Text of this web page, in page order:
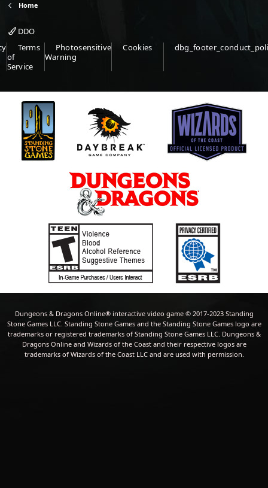
Home
DDO
Terms
of
Service
Photosensitive
Warning
Cookies
Dungeons & Dragons Online® interactive video game © 2017-2023 Standing
Stone Games LLC. Standing Stone Games and the Standing Stone Games logo are
trademarks or registered trademarks of Standing Stone Games LLC. Dungeons &
Dragons Online and Wizards of the Coast and their respective logos are
trademarks of Wizards of the Coast LLC and are used with permission.